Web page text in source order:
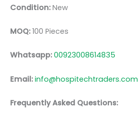
Condition:New
MOQ:100 Pieces
Whatsapp:00923008614835
Email:info@hospitechtraders.com
Frequently Asked Questions: